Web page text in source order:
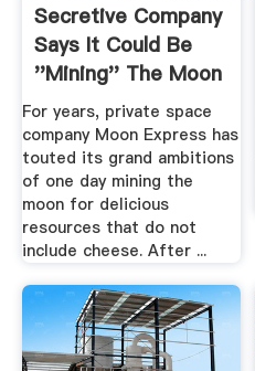
Secretive Company
Says It Could Be
''Mining'' The Moon
.
For years, private space
company Moon Express has
touted its grand ambitions
of one day mining the
moon for delicious
resources that do not
include cheese. After ...